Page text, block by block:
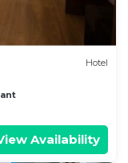
Hotel
Availability